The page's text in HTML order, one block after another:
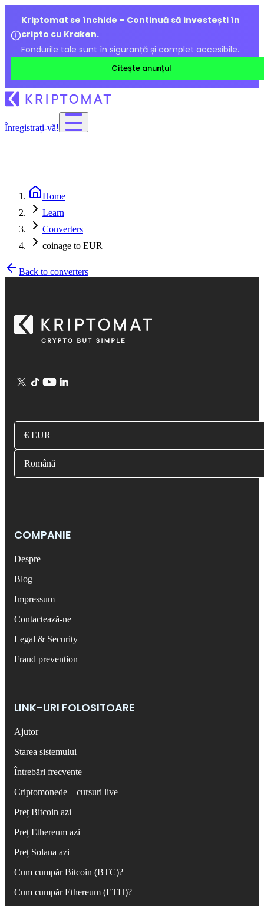
Kriptomat se închide – Continuă să investești în
cripto cu Kraken.
Fondurile tale sunt în siguranță și complet accesibile.
Citește anunțul
Înregistrați-vă!
Home
Learn
Converters
coinage to EUR
Back to converters
€ EUR
Română
COMPANIE
Despre
Blog
Impressum
Contactează-ne
Legal & Security
Fraud prevention
LINK-URI FOLOSITOARE
Ajutor
Starea sistemului
Întrebări frecvente
Criptomonede – cursuri live
Preț Bitcoin azi
Preț Ethereum azi
Preț Solana azi
Cum cumpăr Bitcoin (BTC)?
Cum cumpăr Ethereum (ETH)?